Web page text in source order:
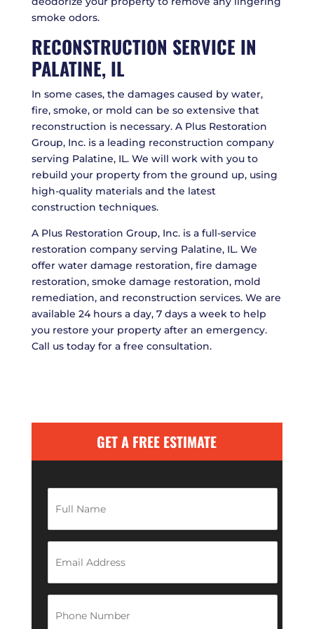
smoke odors.
RECONSTRUCTION SERVICE IN
PALATINE, IL
In some cases, the damages caused by water,
fire, smoke, or mold can be so extensive that
reconstruction is necessary. A Plus Restoration
Group, Inc. is a leading reconstruction company
serving Palatine, IL. We will work with you to
rebuild your property from the ground up, using
high-quality materials and the latest
construction techniques.
A Plus Restoration Group, Inc. is a full-service
restoration company serving Palatine, IL. We
offer water damage restoration, fire damage
restoration, smoke damage restoration, mold
remediation, and reconstruction services. We are
available 24 hours a day, 7 days a week to help
you restore your property after an emergency.
Call us today for a free consultation.
GET A FREE ESTIMATE
l
N
m
e
*
m
i
l